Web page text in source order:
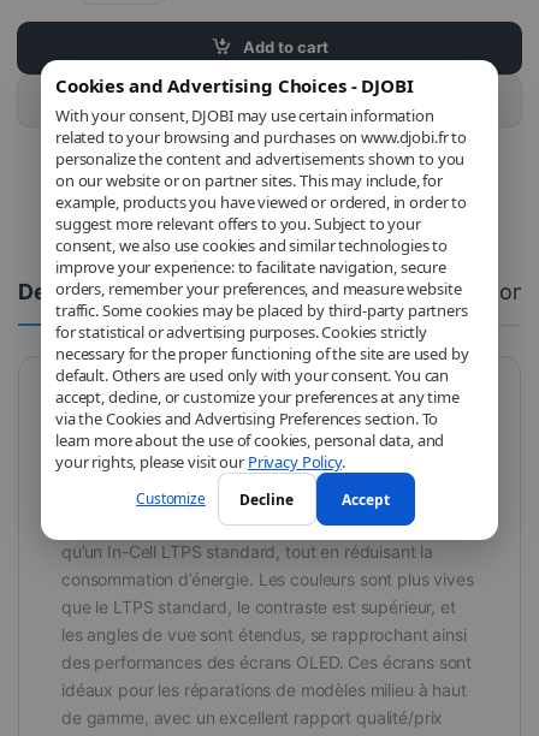
Cookies and Advertising Choices - DJOBI
With your consent, DJOBI may use certain information
related to your browsing and purchases on www.djobi.fr to
personalize the content and advertisements shown to you
on our website or on partner sites. This may include, for
example, products you have viewed or ordered, in order to
suggest more relevant offers to you. Subject to your
consent, we also use cookies and similar technologies to
improve your experience: to facilitate navigation, secure
orders, remember your preferences, and measure website
traffic. Some cookies may be placed by third-party partners
for statistical or advertising purposes. Cookies strictly
necessary for the proper functioning of the site are used by
default. Others are used only with your consent. You can
accept, decline, or customize your preferences at any time
via the Cookies and Advertising Preferences section. To
learn more about the use of cookies, personal data, and
your rights, please visit our Privacy Policy.
Customize Decline Accept
Add to cart
Buy this product
Description Spécifications
RJ FHD
Les écrans RJ FHD sont la version la plus qualitative
parmi les technologies LCD FHD. Grâce à leur
résolution élevée et leur efficacité énergétique
optimisée, ils offrent une image lumineuse et précise
qu’un In-Cell LTPS standard, tout en réduisant la
consommation d’énergie. Les couleurs sont plus vives
que le LTPS standard, le contraste est supérieur, et
les angles de vue sont étendus, se rapprochant ainsi
des performances des écrans OLED. Ces écrans sont
idéaux pour les réparations de modèles milieu à haut
de gamme, avec un excellent rapport qualité/prix